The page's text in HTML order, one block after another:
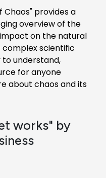
Chaos" provides a
overview of the
on the natural
complex scientific
to understand,
for anyone
about chaos and its
works" by